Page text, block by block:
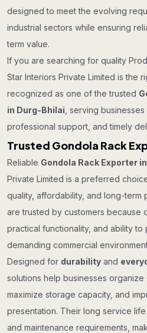
designed to meet the evolving
industrial sectors while ensuring
term value.
If you are searching for quality
Star Interiors Private Limited is the
recognized as one of the trusted
in Durg-Bhilai , serving
professional support, and timely
Trusted Gondola Rack
Reliable Gondola Rack Exporter
Private Limited is a preferred
quality, affordability, and long-term
are trusted by customers because
practical functionality, and ability to
demanding commercial
Designed for durability and
solutions help businesses
maximize storage capacity, and
presentation. Their long service
and maintenance requirements,